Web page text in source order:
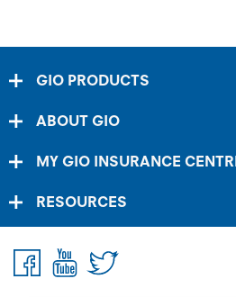
GIO PRODUCTS
ABOUT GIO
MY GIO INSURANCE
RESOURCES